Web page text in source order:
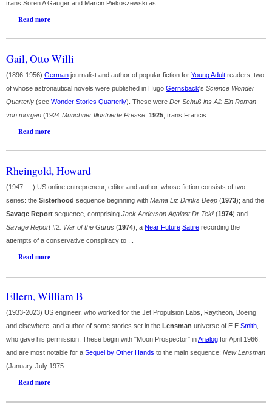
trans Soren A Gauger and Marcin Piekoszewski as ...
Read more
Gail, Otto Willi
(1896-1956) German journalist and author of popular fiction for Young Adult readers, two
of whose astronautical novels were published in Hugo Gernsback's Science Wonder
Quarterly (see Wonder Stories Quarterly). These were Der Schuß ins All: Ein Roman
von morgen (1924 Münchner Illustrierte Presse; 1925; trans Francis ...
Read more
Rheingold, Howard
(1947- ) US online entrepreneur, editor and author, whose fiction consists of two
series: the Sisterhood sequence beginning with Mama Liz Drinks Deep (1973); and the
Savage Report sequence, comprising Jack Anderson Against Dr Tek! (1974) and
Savage Report #2: War of the Gurus (1974), a Near Future Satire recording the
attempts of a conservative conspiracy to ...
Read more
Ellern, William B
(1933-2023) US engineer, who worked for the Jet Propulsion Labs, Raytheon, Boeing
and elsewhere, and author of some stories set in the Lensman universe of E E Smith
who gave his permission. These begin with "Moon Prospector" inAnalog for April 1966,
and are most notable for a Sequel by Other Hands to the main sequence: New Lensman
(January-July 1975 ...
Read more